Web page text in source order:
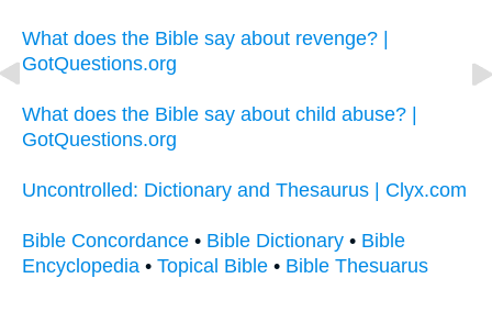
What does the Bible say about revenge? |
GotQuestions.org
What does the Bible say about child abuse? |
GotQuestions.org
Uncontrolled: Dictionary and Thesaurus | Clyx.com
Bible Concordance • Bible Dictionary • Bible
Encyclopedia • Topical Bible • Bible Thesuarus